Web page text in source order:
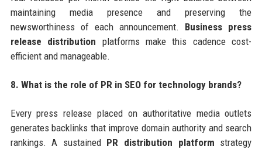
maintaining media presence and preserving the
newsworthiness of each announcement. Business press
release distribution platforms make this cadence cost-
efficient and manageable.
8. What is the role of PR in SEO for technology brands?
Every press release placed on authoritative media outlets
generates backlinks that improve domain authority and search
rankings. A sustained PR distribution platform strategy